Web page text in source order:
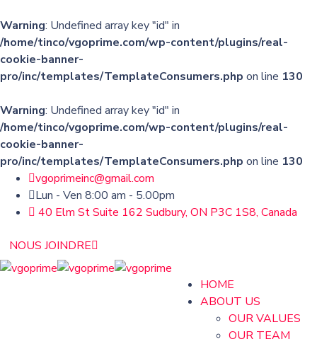
Warning: Undefined array key "id" in
/home/tinco/vgoprime.com/wp-content/plugins/real-
cookie-banner-
pro/inc/templates/TemplateConsumers.php on line 130
Warning: Undefined array key "id" in
/home/tinco/vgoprime.com/wp-content/plugins/real-
cookie-banner-
pro/inc/templates/TemplateConsumers.php on line 130
vgoprimeinc@gmail.com
Lun - Ven 8:00 am - 5.00pm
40 Elm St Suite 162 Sudbury, ON P3C 1S8, Canada
NOUS JOINDRE
HOME
ABOUT US
OUR VALUES
OUR TEAM